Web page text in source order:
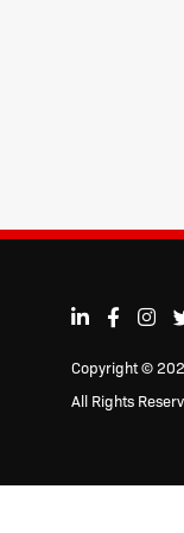
Copyright ©
All Rights